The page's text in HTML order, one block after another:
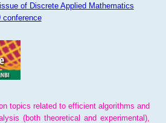
of Discrete Applied Mathematics
conference
topics related to efficient algorithms and
(both theoretical and experimental),